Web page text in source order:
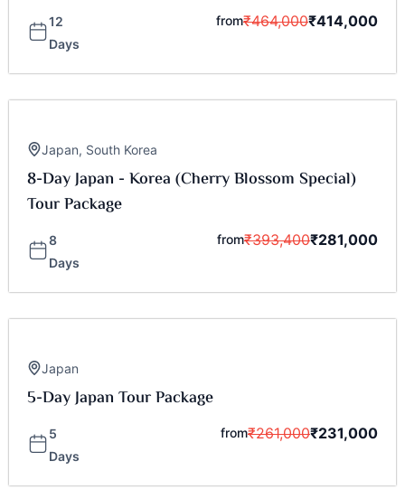
12
Days
from₹464,000₹414,000
Japan, South Korea
8-Day Japan - Korea (Cherry Blossom Special)
Tour Package
8
Days
from₹393,400₹281,000
Japan
5-Day Japan Tour Package
5
Days
from₹261,000₹231,000